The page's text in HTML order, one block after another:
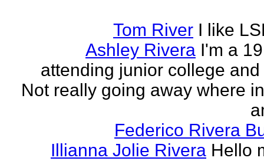
Tom River I like
Ashley Rivera I'm a
attending junior college
Not really going away where
Federico Rivera
Illianna Jolie Rivera Hello